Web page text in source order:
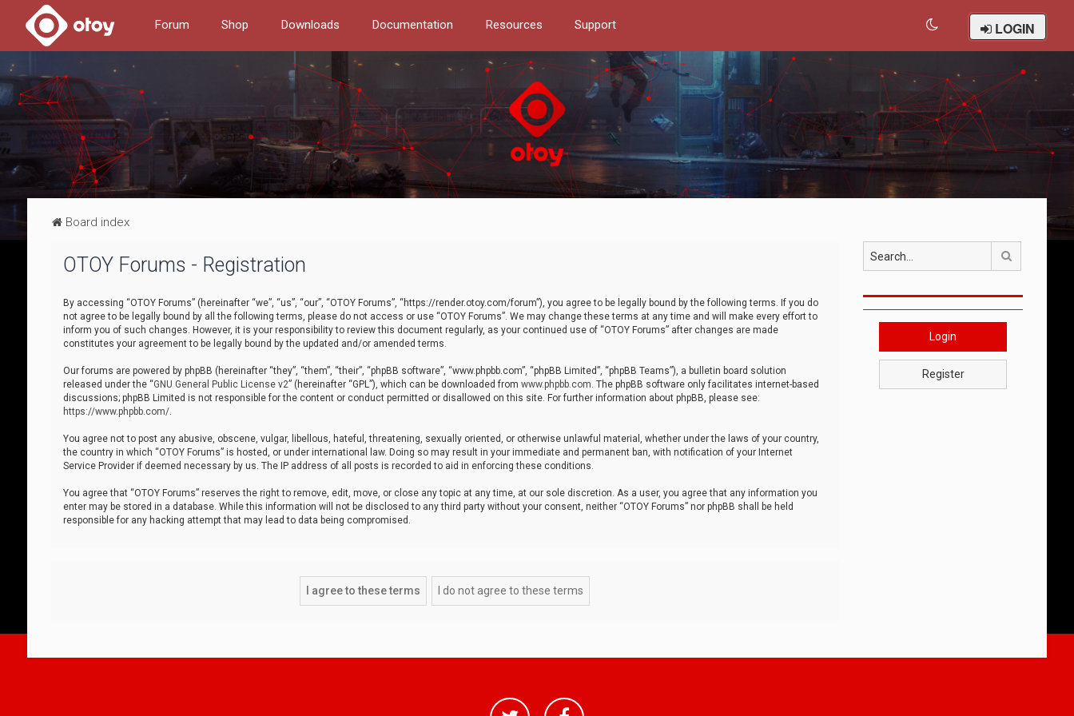
Forum Shop Downloads Documentation Resources Support LOGIN
Board index
OTOY Forums - Registration
By accessing “OTOY Forums” (hereinafter “we”, “us”, “our”, “OTOY Forums”, “https://render.otoy.com/forum”), you agree to be legally bound by the following terms. If you do
not agree to be legally bound by all the following terms, please do not access or use “OTOY Forums”. We may change these terms at any time and will make every effort to
inform you of such changes. However, it is your responsibility to review this document regularly, as your continued use of “OTOY Forums” after changes are made
constitutes your agreement to be legally bound by the updated and/or amended terms.
Our forums are powered by phpBB (hereinafter “they”, “them”, “their”, “phpBB software”, “www.phpbb.com”, “phpBB Limited”, “phpBB Teams”), a bulletin board solution
released under the “GNU General Public License v2” (hereinafter “GPL”), which can be downloaded from www.phpbb.com. The phpBB software only facilitates internet-based
discussions; phpBB Limited is not responsible for the content or conduct permitted or disallowed on this site. For further information about phpBB, please see:
https://www.phpbb.com/.
You agree not to post any abusive, obscene, vulgar, libellous, hateful, threatening, sexually oriented, or otherwise unlawful material, whether under the laws of your country,
the country in which “OTOY Forums” is hosted, or under international law. Doing so may result in your immediate and permanent ban, with notification of your Internet
Service Provider if deemed necessary by us. The IP address of all posts is recorded to aid in enforcing these conditions.
You agree that “OTOY Forums” reserves the right to remove, edit, move, or close any topic at any time, at our sole discretion. As a user, you agree that any information you
enter may be stored in a database. While this information will not be disclosed to any third party without your consent, neither “OTOY Forums” nor phpBB shall be held
responsible for any hacking attempt that may lead to data being compromised.
Login
Register